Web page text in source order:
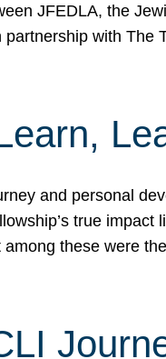
JFEDLA, the
with
and personal
true
among these were